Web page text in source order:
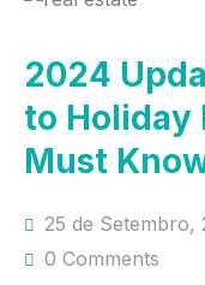
2024
to Holiday
Must
25 de Setembro,
0 Comments